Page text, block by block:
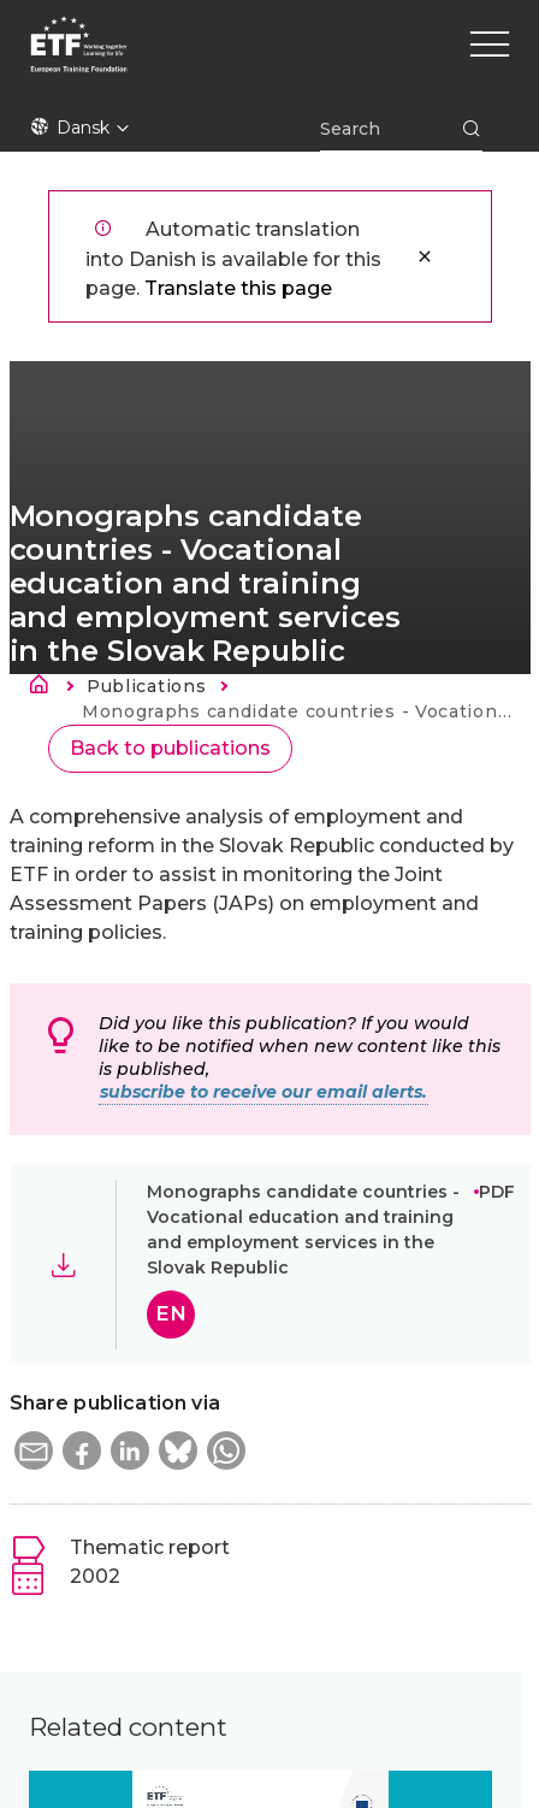
hovedindhold
ETFDansk
Main
Automatic translation
into Danish is available for this
page. Translate this page
Monographs candidate
countries - Vocational
education and training
and employment services
in the Slovak Republic
Brødkrumme
Publications
Current:
Monographs candidate countries - Vocational education and training and employment services in the Slovak Republic
Back to publications
A comprehensive analysis of employment and
training reform in the Slovak Republic conducted by
ETF in order to assist in monitoring the Joint
Assessment Papers (JAPs) on employment and
training policies.
Did you like this publication? If you would
like to be notified when new content like this
is published,
subscribe to receive our email alerts.
Monographs candidate countries -
Vocational education and training
and employment services in the
Slovak Republic
PDF
EN
Share publication via
Thematic report
2002
Related content